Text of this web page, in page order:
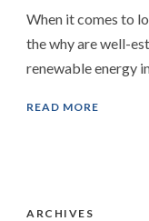
When it comes to
the why are well-
renewable energy
READ MORE
ARCHIVES